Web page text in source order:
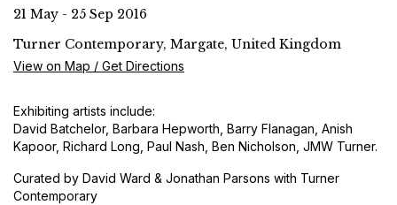
21 May - 25 Sep 2016
Turner Contemporary, Margate, United Kingdom
View on Map / Get Directions
Exhibiting artists include:
David Batchelor, Barbara Hepworth, Barry Flanagan, Anish
Kapoor, Richard Long, Paul Nash, Ben Nicholson, JMW Turner.
Curated by David Ward & Jonathan Parsons with Turner
Contemporary